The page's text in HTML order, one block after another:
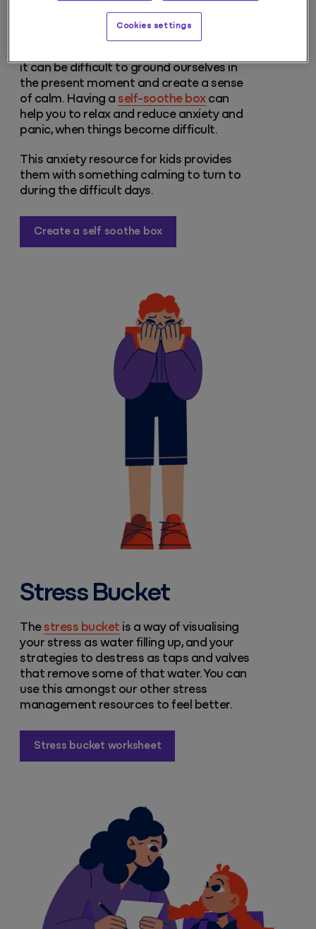
Self-soothe box
it can be difficult to ground ourselves in
the present moment and create a sense
of calm. Having a self-soothe boxcan
help you to relax and reduce anxiety and
panic, when things become difficult.
This anxiety resource for kids provides
them with something calming to turn to
during the difficult days.
Create a self soothe box
Stress Bucket
The stress bucket is a way of visualising
your stress as water filling up, and your
strategies to destress as taps and valves
that remove some of that water. You can
use this amongst our other stress
management resources to feel better.
Stress bucket worksheet
Cookies settings